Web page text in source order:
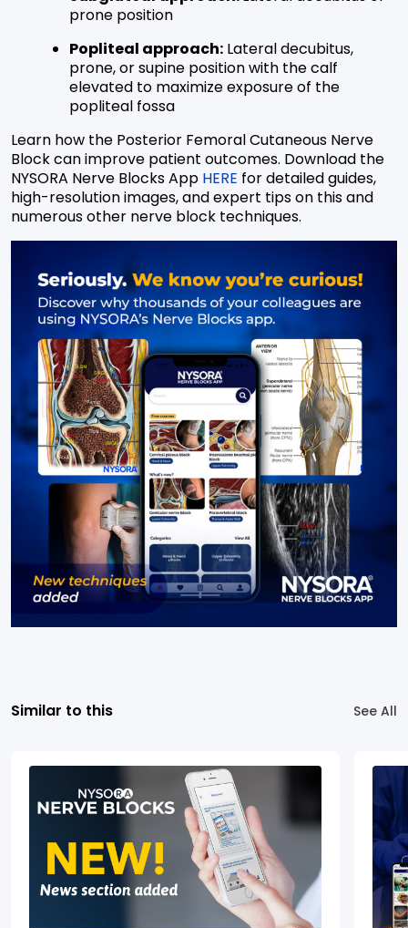
prone position
Popliteal approach: Lateral decubitus,
prone, or supine position with the calf
elevated to maximize exposure of the
popliteal fossa
Learn how the Posterior Femoral Cutaneous Nerve
Block can improve patient outcomes. Download the
NYSORA Nerve Blocks App HERE for detailed guides,
high-resolution images, and expert tips on this and
numerous other nerve block techniques.
Similar to this See All